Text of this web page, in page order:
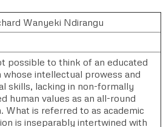
Wanyeki Ndirangu
possible to think of an educated
whose intellectual prowess and
skills, lacking in non-formally
human values as an all-round
What is referred to as academic
is inseparably intertwined with